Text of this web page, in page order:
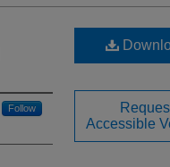
Follow
Accessible